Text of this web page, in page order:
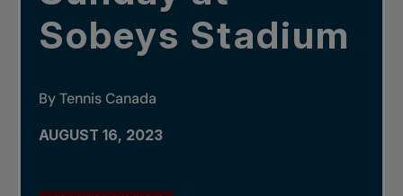
Sobeys Stadium
By Tennis Canada
AUGUST 16, 2023